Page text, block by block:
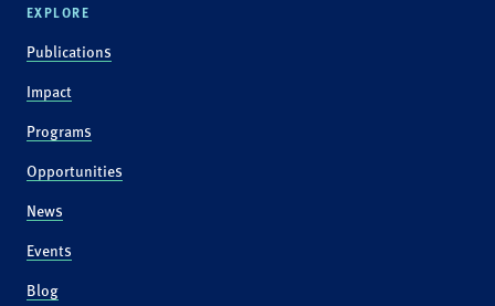
EXPLORE
Publications
Impact
Programs
Opportunities
News
Events
Blog